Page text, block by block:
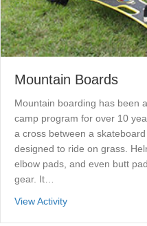
Mountain Boards
Mountain boarding has been
camp program for over 10
a cross between a
designed to ride on grass.
elbow pads, and even butt
gear. It…
View Activityabout Mountain